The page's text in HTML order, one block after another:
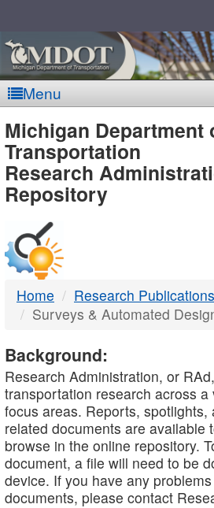
Menu
MDOT
-
DTMB
Michigan Department
Transportation
Research
Repository
Home
Research Publications
Surveys & Automated
Background:
Research Administration, or
transportation research across a
focus areas. Reports, spotlights,
related documents are available
browse in the online repository.
document, a file will need to be
device. If you have any
documents, please contact